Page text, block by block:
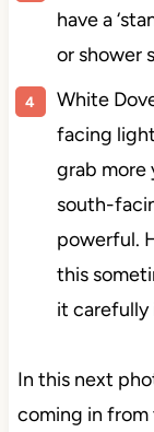
have a
or shower
White
facing
grab
south-
powerful.
this
it carefully
In this next
coming in